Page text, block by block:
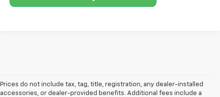
Prices do not include tax, tag, title, registration, any dealer-installed
accessories, or dealer-provided benefits. Additional fees include a